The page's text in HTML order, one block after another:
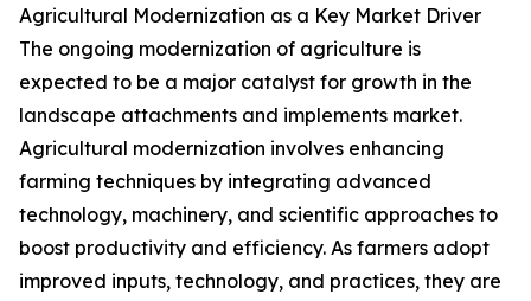
Agricultural Modernization as a Key Market Driver
The ongoing modernization of agriculture is
expected to be a major catalyst for growth in the
landscape attachments and implements market.
Agricultural modernization involves enhancing
farming techniques by integrating advanced
technology, machinery, and scientific approaches to
boost productivity and efficiency. As farmers adopt
improved inputs, technology, and practices, they are